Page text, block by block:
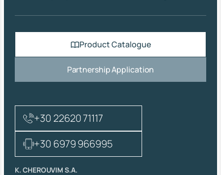
Product Catalogue
Partnership Application
+30 22620 71117
+30 6979 966995
K. CHEROUVIM S.A.